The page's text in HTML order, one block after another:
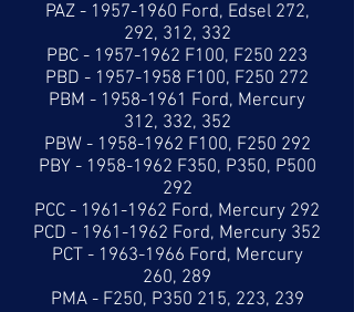
PAZ - 1957-1960 Ford, Edsel 272,
292, 312, 332
PBC - 1957-1962 F100, F250 223
PBD - 1957-1958 F100, F250 272
PBM - 1958-1961 Ford, Mercury
312, 332, 352
PBW - 1958-1962 F100, F250 292
PBY - 1958-1962 F350, P350, P500
292
PCC - 1961-1962 Ford, Mercury 292
PCD - 1961-1962 Ford, Mercury 352
PCT - 1963-1966 Ford, Mercury
260, 289
PMA - F250, P350 215, 223, 239